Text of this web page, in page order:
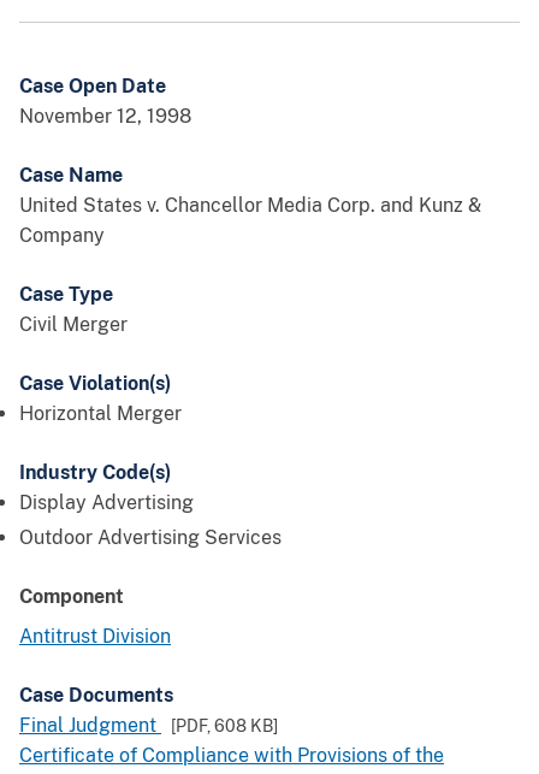
Case Open Date
November 12, 1998
Case Name
United States v. Chancellor Media Corp. and Kunz &
Company
Case Type
Civil Merger
Case Violation(s)
Horizontal Merger
Industry Code(s)
Display Advertising
Outdoor Advertising Services
Component
Antitrust Division
Case Documents
Final Judgment
[PDF,608 KB]
Certificate of Compliance with Provisions of the